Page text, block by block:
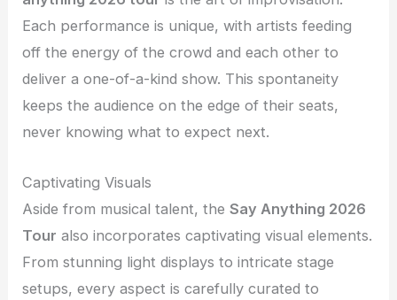
Each performance is unique, with artists feeding
off the energy of the crowd and each other to
deliver a one-of-a-kind show. This spontaneity
keeps the audience on the edge of their seats,
never knowing what to expect next.
Captivating Visuals
Aside from musical talent, theSay Anything 2026
Tour also incorporates captivating visual elements.
From stunning light displays to intricate stage
setups, every aspect is carefully curated to